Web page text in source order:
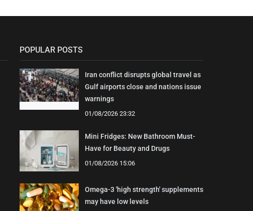
POPULAR POSTS
Iran conflict disrupts global travel as
Gulf airports close and nations issue
warnings
01/08/2026 23:32
Mini Fridges: New Bathroom Must-
Have for Beauty and Drugs
01/08/2026 15:06
Omega-3 'high strength' supplements
may have low levels